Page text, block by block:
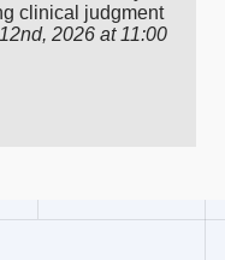
clinical judgment
2026 at 11:00